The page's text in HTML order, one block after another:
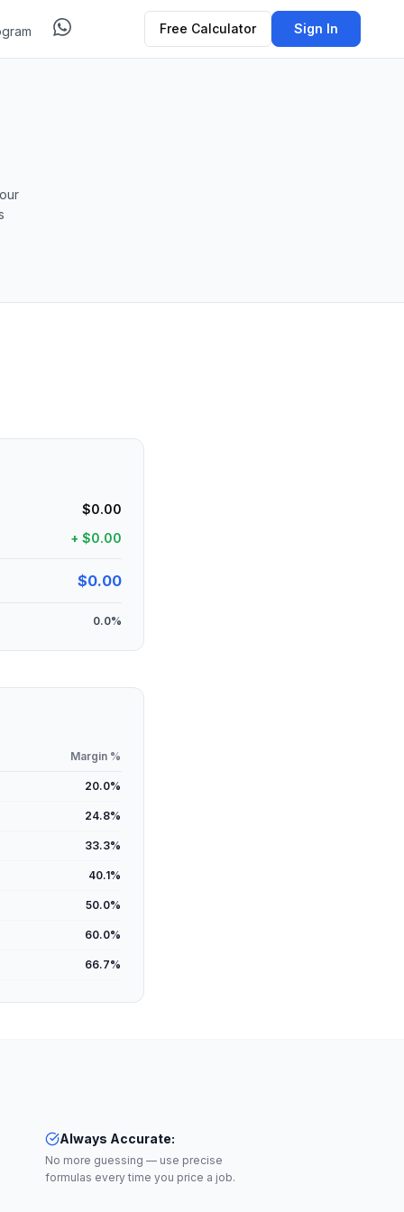
Free Calculator Sign In
$0.00
+ $0.00
$0.00
0.0%
Margin %
20.0%
24.8%
33.3%
40.1%
50.0%
60.0%
66.7%
Always Accurate:
No more guessing — use precise
formulas every time you price a job.